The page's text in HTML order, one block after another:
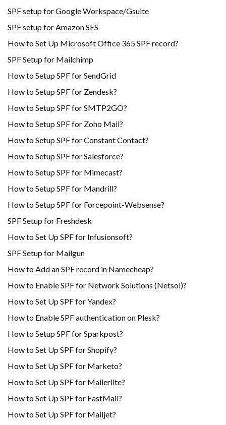
SPF setup for Google Workspace/Gsuite
SPF setup for Amazon SES
How to Set Up Microsoft Office 365 SPF record?
SPF Setup for Mailchimp
How to Setup SPF for SendGrid
How to Setup SPF for Zendesk?
How to Setup SPF for SMTP2GO?
How to Setup SPF for Zoho Mail?
How to Setup SPF for Constant Contact?
How to Setup SPF for Salesforce?
How to Setup SPF for Mimecast?
How to Setup SPF for Mandrill?
How to Setup SPF for Forcepoint-Websense?
SPF Setup for Freshdesk
How to Set Up SPF for Infusionsoft?
SPF Setup for Mailgun
How to Add an SPF record in Namecheap?
How to Enable SPF for Network Solutions (Netsol)?
How to Set Up SPF for Yandex?
How to Enable SPF authentication on Plesk?
How to Setup SPF for Sparkpost?
How to Set Up SPF for Shopify?
How to Set Up SPF for Marketo?
How to Set Up SPF for Mailerlite?
How to Set Up SPF for FastMail?
How to Set Up SPF for Mailjet?